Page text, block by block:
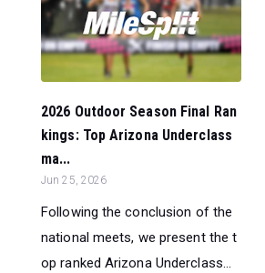
2026 Outdoor Season Final Ran
kings: Top Arizona Underclass
ma...
Jun 25, 2026
Following the conclusion of the
national meets, we present the t
op ranked Arizona Underclass...